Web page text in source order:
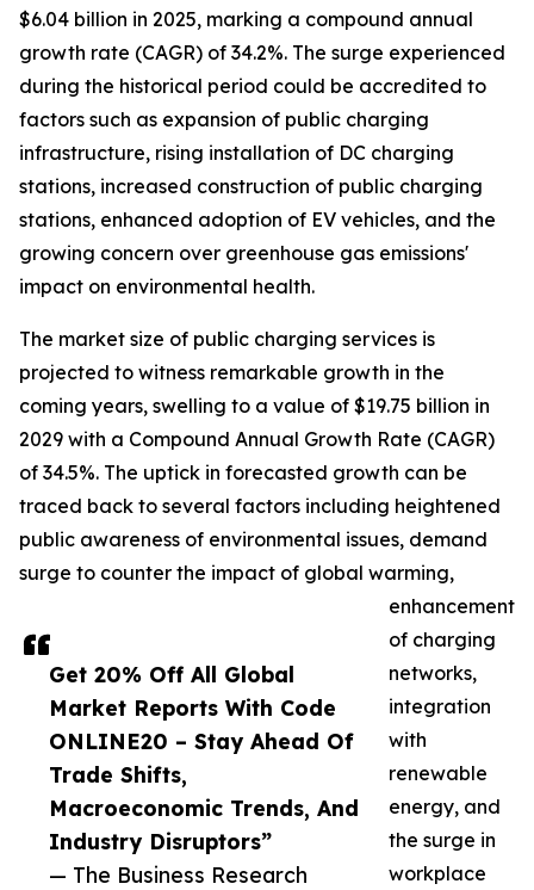
Get 20% Off All Global
Market Reports With Code
ONLINE20 – Stay Ahead Of
Trade Shifts,
Macroeconomic Trends, And
Industry Disruptors”
— The Business Research
$6.04 billion in 2025, marking a compound annual
growth rate (CAGR) of 34.2%. The surge experienced
during the historical period could be accredited to
factors such as expansion of public charging
infrastructure, rising installation of DC charging
stations, increased construction of public charging
stations, enhanced adoption of EV vehicles, and the
growing concern over greenhouse gas emissions'
impact on environmental health.
The market size of public charging services is
projected to witness remarkable growth in the
coming years, swelling to a value of $19.75 billion in
2029 with a Compound Annual Growth Rate (CAGR)
of 34.5%. The uptick in forecasted growth can be
traced back to several factors including heightened
public awareness of environmental issues, demand
surge to counter the impact of global warming,
enhancement
of charging
networks,
integration
with
renewable
energy, and
the surge in
workplace